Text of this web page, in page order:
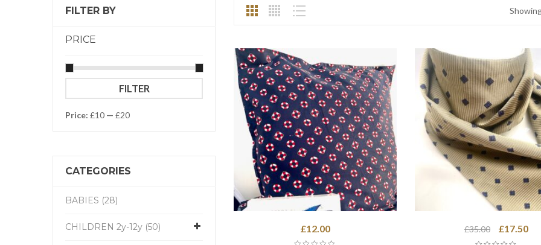
FILTER BY
PRICE
price
price
FILTER
Price: £10 — £20
CATEGORIES
BABIES (28)
CHILDREN 2y-12y (50) £12.00 £35.00
Original
price
£17.50